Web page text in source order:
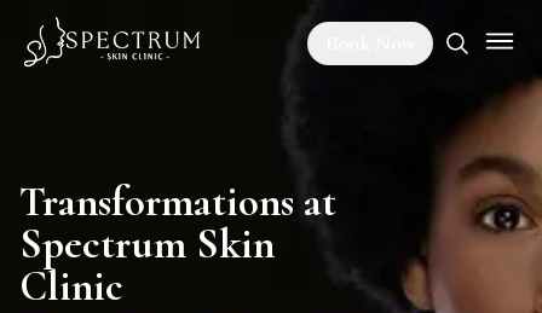
Transformations at
Spectrum Skin
Clinic